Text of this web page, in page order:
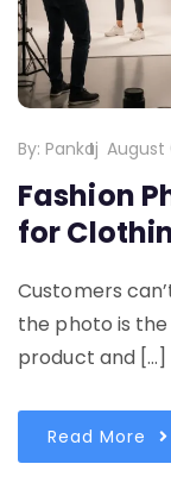
By: Pankaj August
Fashion
for
Customers
the photo is
product and […]
Read More